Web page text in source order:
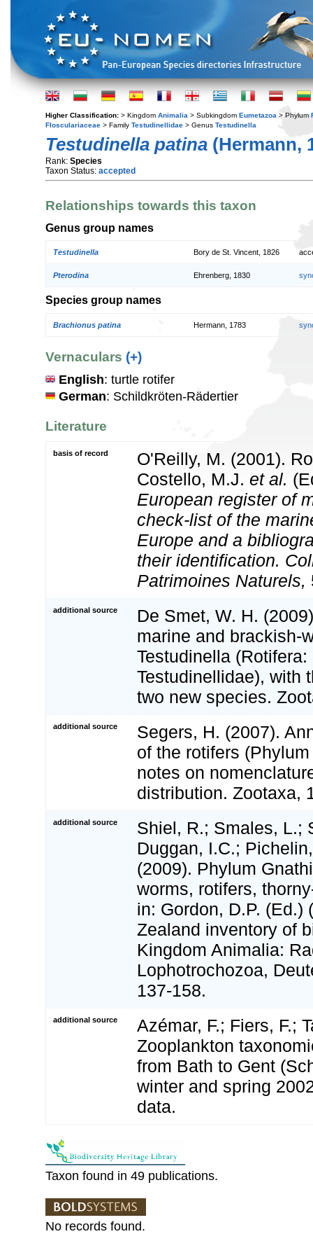
Higher Classification: > Kingdom Animalia > Subkingdom Eumetazoa > Phylum
Flosculariaceae > Family Testudinellidae > Genus Testudinella
Testudinella patina (Hermann,
Rank: Species
Taxon Status: accepted
Relationships towards this taxon
Genus group names
Testudinella Bory de St. Vincent, 1826
Pterodina Ehrenberg, 1830
Species group names
Brachionus patina Hermann, 1783
Vernaculars (+)
English: turtle rotifer
German: Schildkröten-Rädertier
Literature
basis of record
O'Reilly, M. (2001).
Costello, M.J. et al.
European register of
check-list of the
Europe and a
their identification.
Patrimoines Naturels,
additional source
De Smet, W. H.
marine and brackish-
Testudinella
Testudinellidae), with
two new species.
additional source
Segers, H. (2007).
of the rotifers
notes on
distribution. Zootaxa,
additional source
Shiel, R.; Smales, L.;
Duggan, I.C.;
(2009). Phylum
worms, rotifers,
in: Gordon, D.P. (Ed.)
Zealand inventory of
Kingdom Animalia:
Lophotrochozoa,
137-158.
additional source
Azémar, F.; Fiers, F.;
Zooplankton
from Bath to Gent
winter and spring
data.
Taxon found in 49 publications.
No records found.